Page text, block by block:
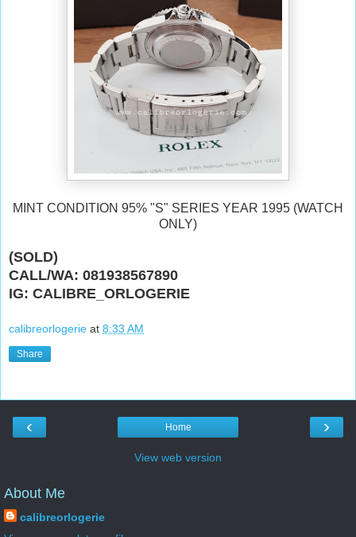
MINT CONDITION 95% "S" SERIES YEAR 1995 (WATCH
ONLY)
(SOLD)
CALL/WA: 081938567890
IG: CALIBRE_ORLOGERIE
calibreorlogerie at 8:33 AM
Share
‹ ›
Home
View web version
About Me
calibreorlogerie